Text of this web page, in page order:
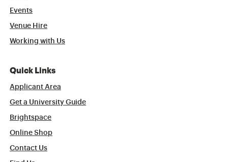
Events
Venue Hire
Working with Us
Quick Links
Applicant Area
Get a University Guide
Brightspace
Online Shop
Contact Us